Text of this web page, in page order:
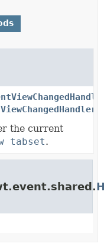
the current
tabset.